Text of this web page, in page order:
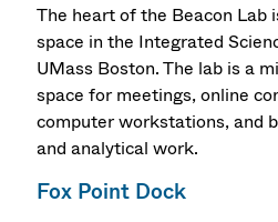
The heart of the Beacon Lab
space in the Integrated
UMass Boston. The lab is a
space for meetings, online
computer workstations, and
and analytical work.
Fox Point Dock